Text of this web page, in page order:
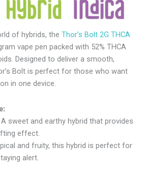
of hybrids, the Thor’s Bolt 2G THCA
vape pen packed with 52% THCA
Designed to deliver a smooth,
Bolt is perfect for those who want
in one device.
A sweet and earthy hybrid that provides
effect.
and fruity, this hybrid is perfect for
alert.